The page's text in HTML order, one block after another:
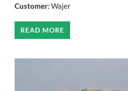
Customer: Wajer
READ MORE